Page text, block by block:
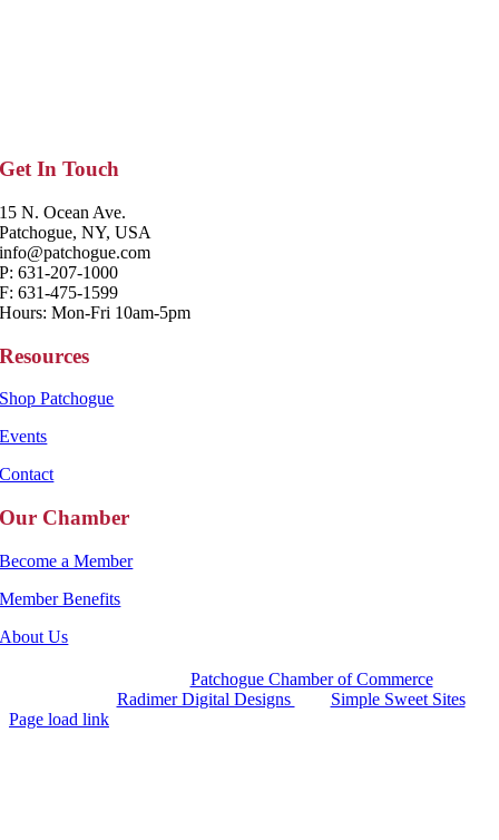
Get In Touch
15 N. Ocean Ave.
Patchogue, NY, USA
info@patchogue.com
P: 631-207-1000
F: 631-475-1599
Hours: Mon-Fri 10am-5pm
Resources
Shop Patchogue
Events
Contact
Our Chamber
Become a Member
Member Benefits
About Us
Patchogue Chamber of Commerce
Radimer Digital Designs
Simple Sweet Sites
Page load link